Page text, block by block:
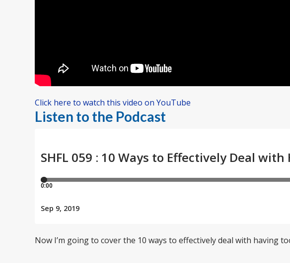
Click here to watch this video on YouTube
Listen to the Podcast
Now I’m going to cover the 10 ways to effectively deal with having